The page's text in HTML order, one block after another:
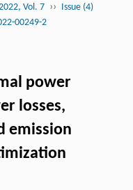
Vol. 7 ›› Issue (4)
00249-2
power
losses,
emission